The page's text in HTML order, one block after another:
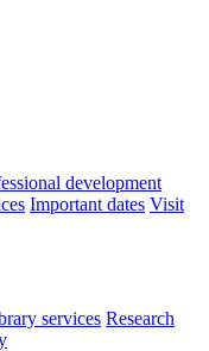
development
Important dates Visit
services Research